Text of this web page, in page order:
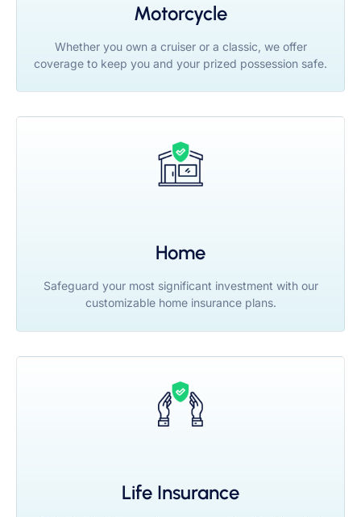
Motorcycle
Whether you own a cruiser or a classic, we offer
coverage to keep you and your prized possession safe.
Home
Safeguard your most significant investment with our
customizable home insurance plans.
Life Insurance